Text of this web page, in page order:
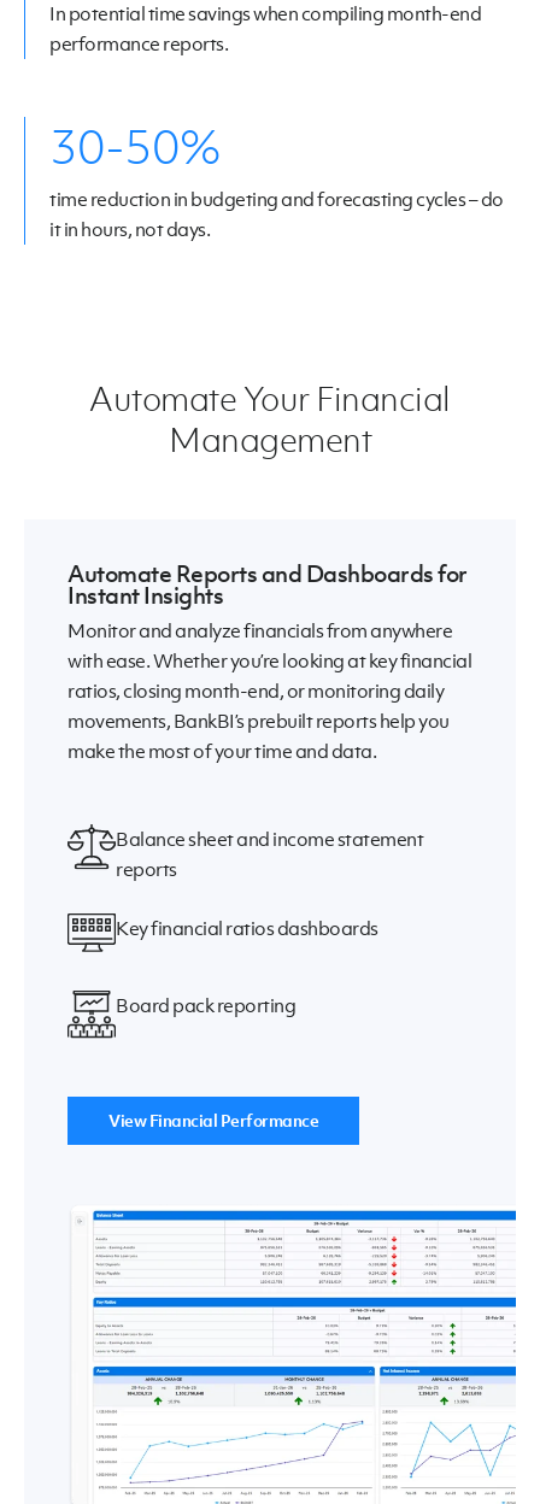
In potential time savings when compiling month-end
performance reports.
30-50%
time reduction in budgeting and forecasting cycles – do
it in hours, not days.
Automate Your Financial
Management
Automate Reports and Dashboards for
Instant Insights
Monitor and analyze financials from anywhere
with ease. Whether you’re looking at key financial
ratios, closing month-end, or monitoring daily
movements, BankBI’s prebuilt reports help you
make the most of your time and data.
Balance sheet and income statement
reports
Key financial ratios dashboards
Board pack reporting
View Financial Performance